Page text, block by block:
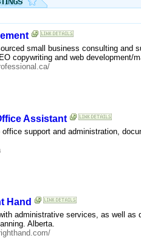
small business consulting and
copywriting and web development/
Assistant
support and administration,
Hand
administrative services, as well as
Alberta.